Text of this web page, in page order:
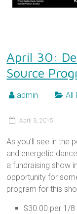
April 30:
Source
admin All
April 3, 2015
As you’ll see in the
and energetic
a fundraising show
opportunity for
program for this
$30.00 per 1/8